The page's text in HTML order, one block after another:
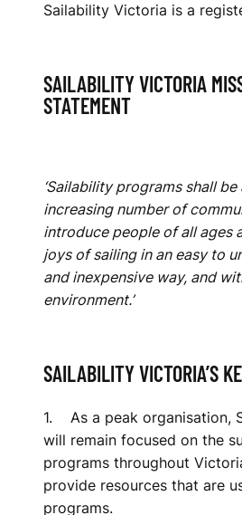
Sailability Victoria is a
SAILABILITY VICTORIA
STATEMENT
‘Sailability programs shall
increasing number of
introduce people of all ages
joys of sailing in an easy to
and inexpensive way, and
environment.’
SAILABILITY VICTORIA’S
1. As a peak organisation,
will remain focused on the
programs throughout
provide resources that are
programs.